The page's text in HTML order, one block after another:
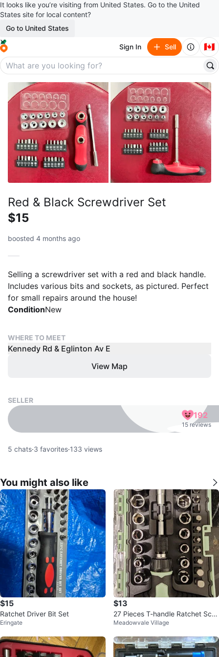
It looks like you’re visiting from United States. Go to the United
States site for local content?
Go to United States
Sign In Sell 🇨🇦
Red & Black Screwdriver Set
$15
boosted 4 months ago
Selling a screwdriver set with a red and black handle.
Includes various bits and sockets, as pictured. Perfect
for small repairs around the house!
ConditionNew
WHERE TO MEET
Kennedy Rd & Eglinton Av E
View Map
SELLER
192
15 reviews
5 chats·3 favorites·133 views
You might also like
$15
Ratchet Driver Bit Set
Eringate
$13
27 Pieces T-handle Ratchet Scre
wdriver Bits & Socket Set
Meadowvale Village